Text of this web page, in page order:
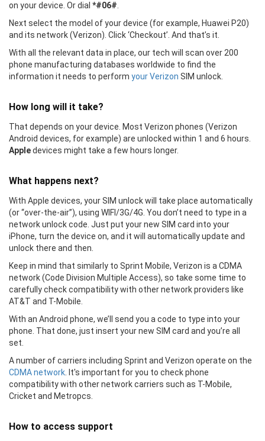
on your device. Or dial *#06#.
Next select the model of your device (for example, Huawei P20)
and its network (Verizon). Click ‘Checkout’. And that’s it.
With all the relevant data in place, our tech will scan over 200
phone manufacturing databases worldwide to find the
information it needs to perform your Verizon SIM unlock.
How long will it take?
That depends on your device. Most Verizon phones (Verizon
Android devices, for example) are unlocked within 1 and 6 hours.
Appledevices might take a few hours longer.
What happens next?
With Apple devices, your SIM unlock will take place automatically
(or “over-the-air”), using WIFI/3G/4G. You don’t need to type in a
network unlock code. Just put your new SIM card into your
iPhone, turn the device on, and it will automatically update and
unlock there and then.
Keep in mind that similarly to Sprint Mobile, Verizon is a CDMA
network (Code Division Multiple Access), so take some time to
carefully check compatibility with other network providers like
AT&T and T-Mobile.
With an Android phone, we’ll send you a code to type into your
phone. That done, just insert your new SIM card and you’re all
set.
A number of carriers including Sprint and Verizon operate on the
CDMA network. It's important for you to check phone
compatibility with other network carriers such as T-Mobile,
Cricket and Metropcs.
How to access support